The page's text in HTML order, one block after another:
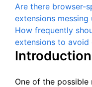
Are there browser-
extensions messing
How frequently
extensions to avoid
Introduction
One of the possible